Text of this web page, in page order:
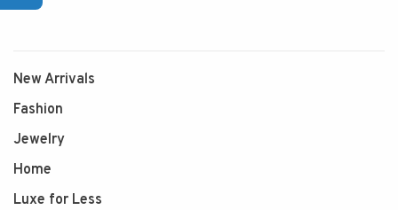
New Arrivals
Fashion
Jewelry
Home
Luxe for Less